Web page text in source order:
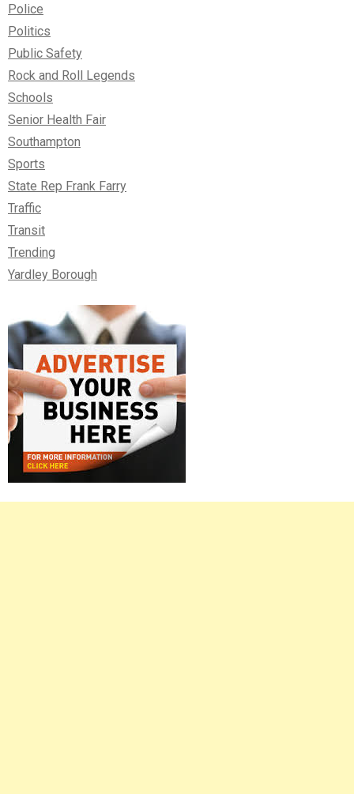
Police
Politics
Public Safety
Rock and Roll Legends
Schools
Senior Health Fair
Southampton
Sports
State Rep Frank Farry
Traffic
Transit
Trending
Yardley Borough